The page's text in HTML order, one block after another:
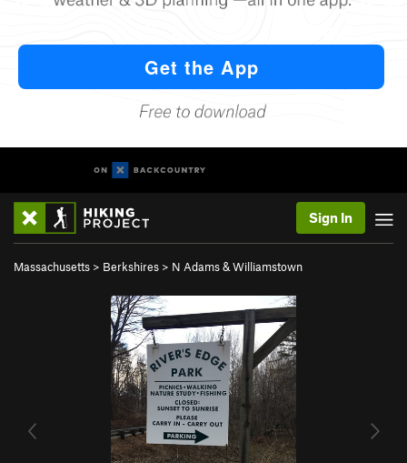
Sign In
Massachusetts > Berkshires > N Adams & Williamstown